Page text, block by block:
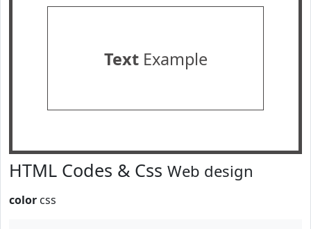
TextExample
HTML Codes & Css Web design
color css